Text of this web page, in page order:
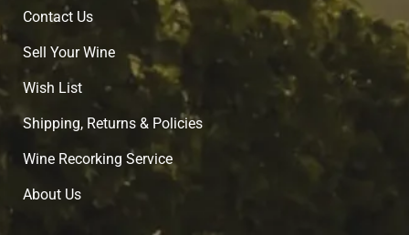
Contact Us
Sell Your Wine
Wish List
Shipping, Returns & Policies
Wine Recorking Service
About Us